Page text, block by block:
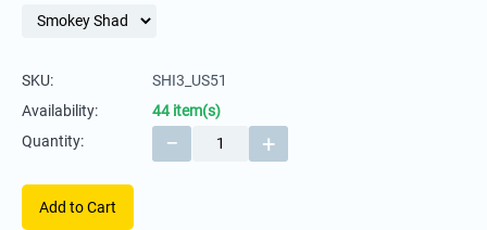
SKU:
SHI3_US51
Availability:
44 item(s)
Quantity:
+
−
Add to Cart